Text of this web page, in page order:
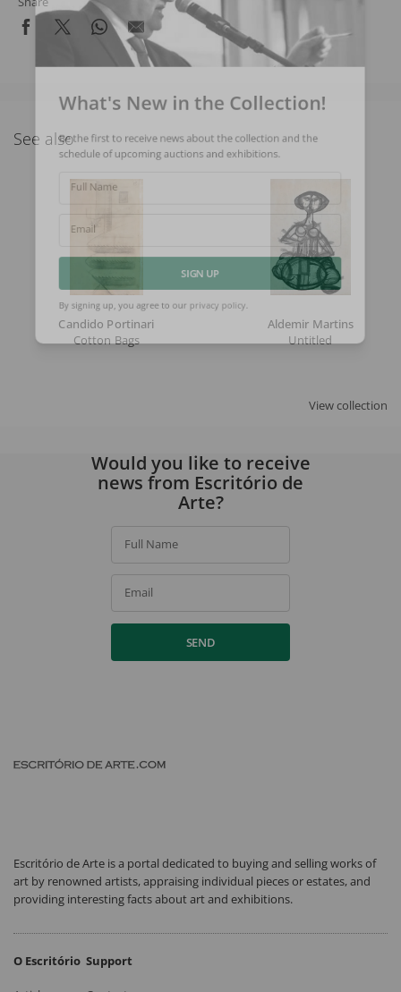
See also
Candido Portinari
Cotton Bags
Aldemir Martins
Untitled
View collection
What's New in the Collection!
Be the first to receive news about the collection and the
schedule of upcoming auctions and exhibitions.
Full Name
SIGN UP
By signing up, you agree to our
Would you like to receive
news from Escritório de
Arte?
Full Name
Email
SEND
Escritório de Arte is a portal dedicated to buying and selling works of
art by renowned artists, appraising individual pieces or estates, and
providing interesting facts about art and exhibitions.
O Escritório Support